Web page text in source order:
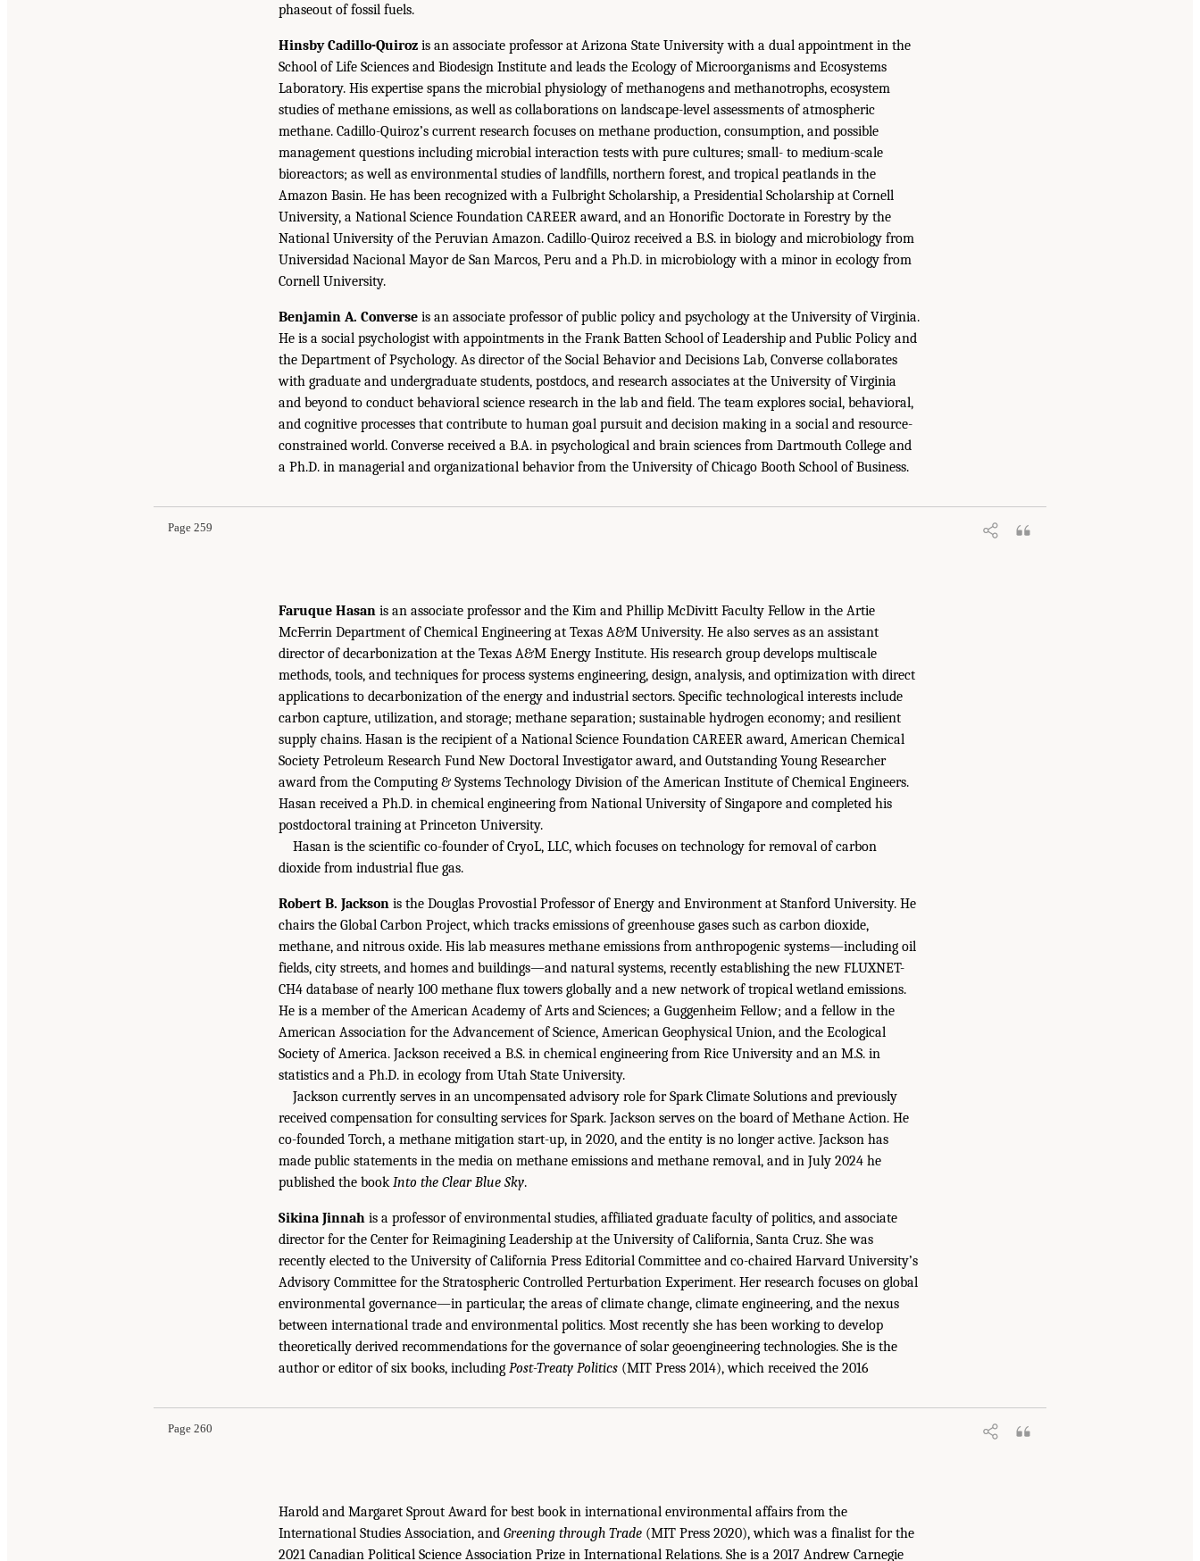
phaseout of fossil fuels.
Hinsby Cadillo-Quiroz is an associate professor at Arizona State University with a dual appointment in the
School of Life Sciences and Biodesign Institute and leads the Ecology of Microorganisms and Ecosystems
Laboratory. His expertise spans the microbial physiology of methanogens and methanotrophs, ecosystem
studies of methane emissions, as well as collaborations on landscape-level assessments of atmospheric
methane. Cadillo-Quiroz’s current research focuses on methane production, consumption, and possible
management questions including microbial interaction tests with pure cultures; small- to medium-scale
bioreactors; as well as environmental studies of landfills, northern forest, and tropical peatlands in the
Amazon Basin. He has been recognized with a Fulbright Scholarship, a Presidential Scholarship at Cornell
University, a National Science Foundation CAREER award, and an Honorific Doctorate in Forestry by the
National University of the Peruvian Amazon. Cadillo-Quiroz received a B.S. in biology and microbiology from
Universidad Nacional Mayor de San Marcos, Peru and a Ph.D. in microbiology with a minor in ecology from
Cornell University.
Benjamin A. Converse is an associate professor of public policy and psychology at the University of Virginia.
He is a social psychologist with appointments in the Frank Batten School of Leadership and Public Policy and
the Department of Psychology. As director of the Social Behavior and Decisions Lab, Converse collaborates
with graduate and undergraduate students, postdocs, and research associates at the University of Virginia
and beyond to conduct behavioral science research in the lab and field. The team explores social, behavioral,
and cognitive processes that contribute to human goal pursuit and decision making in a social and resource-
constrained world. Converse received a B.A. in psychological and brain sciences from Dartmouth College and
a Ph.D. in managerial and organizational behavior from the University of Chicago Booth School of Business.
Page 259
Faruque Hasan is an associate professor and the Kim and Phillip McDivitt Faculty Fellow in the Artie
McFerrin Department of Chemical Engineering at Texas A&M University. He also serves as an assistant
director of decarbonization at the Texas A&M Energy Institute. His research group develops multiscale
methods, tools, and techniques for process systems engineering, design, analysis, and optimization with direct
applications to decarbonization of the energy and industrial sectors. Specific technological interests include
carbon capture, utilization, and storage; methane separation; sustainable hydrogen economy; and resilient
supply chains. Hasan is the recipient of a National Science Foundation CAREER award, American Chemical
Society Petroleum Research Fund New Doctoral Investigator award, and Outstanding Young Researcher
award from the Computing & Systems Technology Division of the American Institute of Chemical Engineers.
Hasan received a Ph.D. in chemical engineering from National University of Singapore and completed his
postdoctoral training at Princeton University.
Hasan is the scientific co-founder of CryoL, LLC, which focuses on technology for removal of carbon
dioxide from industrial flue gas.
Robert B. Jackson is the Douglas Provostial Professor of Energy and Environment at Stanford University. He
chairs the Global Carbon Project, which tracks emissions of greenhouse gases such as carbon dioxide,
methane, and nitrous oxide. His lab measures methane emissions from anthropogenic systems—including oil
fields, city streets, and homes and buildings—and natural systems, recently establishing the new FLUXNET-
CH4 database of nearly 100 methane flux towers globally and a new network of tropical wetland emissions.
He is a member of the American Academy of Arts and Sciences; a Guggenheim Fellow; and a fellow in the
American Association for the Advancement of Science, American Geophysical Union, and the Ecological
Society of America. Jackson received a B.S. in chemical engineering from Rice University and an M.S. in
statistics and a Ph.D. in ecology from Utah State University.
Jackson currently serves in an uncompensated advisory role for Spark Climate Solutions and previously
received compensation for consulting services for Spark. Jackson serves on the board of Methane Action. He
co-founded Torch, a methane mitigation start-up, in 2020, and the entity is no longer active. Jackson has
made public statements in the media on methane emissions and methane removal, and in July 2024 he
published the bookInto the Clear Blue Sky.
Sikina Jinnah is a professor of environmental studies, affiliated graduate faculty of politics, and associate
director for the Center for Reimagining Leadership at the University of California, Santa Cruz. She was
recently elected to the University of California Press Editorial Committee and co-chaired Harvard University’s
Advisory Committee for the Stratospheric Controlled Perturbation Experiment. Her research focuses on global
environmental governance—in particular, the areas of climate change, climate engineering, and the nexus
between international trade and environmental politics. Most recently she has been working to develop
theoretically derived recommendations for the governance of solar geoengineering technologies. She is the
author or editor of six books, including Post-Treaty Politics (MIT Press 2014), which received the 2016
Page 260
Harold and Margaret Sprout Award for best book in international environmental affairs from the
International Studies Association, and Greening through Trade (MIT Press 2020), which was a finalist for the
2021 Canadian Political Science Association Prize in International Relations. She is a 2017 Andrew Carnegie